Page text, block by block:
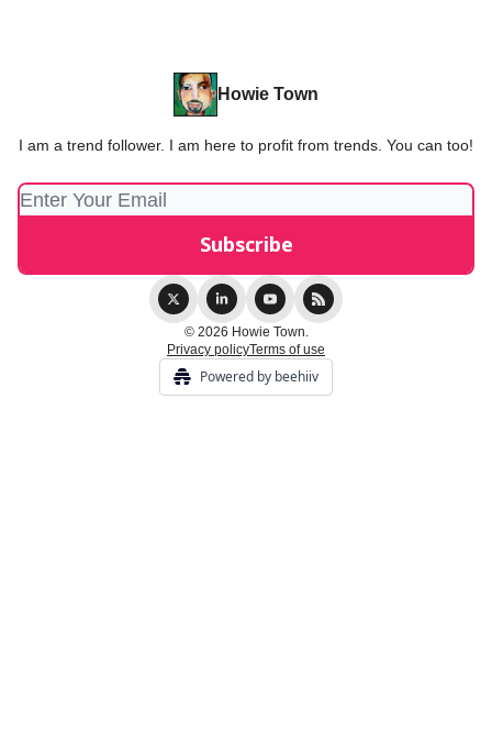
Howie Town
I am a trend follower. I am here to profit from trends. You can too!
© 2026 Howie Town.
Privacy policyTerms of use
Powered by beehiiv